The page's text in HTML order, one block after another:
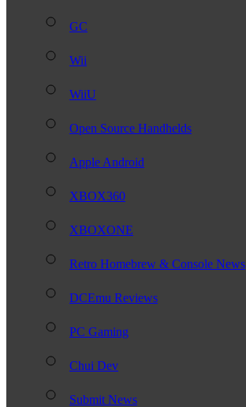
GC
Wii
WiiU
Open Source Handhelds
Apple Android
XBOX360
XBOXONE
Retro Homebrew & Console News
DCEmu Reviews
PC Gaming
Chui Dev
Submit News